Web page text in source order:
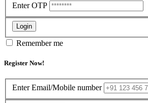
Enter OTP
Login
Remember me
Register Now!
Enter Email/Mobile number